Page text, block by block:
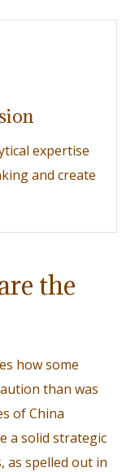
expertise
and create
the
how some
than was
of China
a solid strategic
as spelled out in